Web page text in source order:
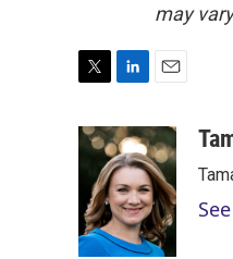
may
i
e
r
n
k
e
d
I
n
a
i
l